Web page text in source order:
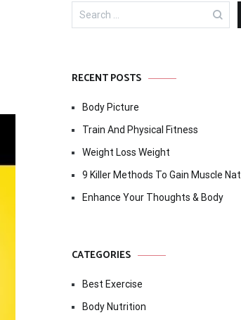
Search
for:
RECENT POSTS
Body Picture
Train And Physical Fitness
Weight Loss Weight
9 Killer Methods To Gain Muscle
Enhance Your Thoughts & Body
CATEGORIES
Best Exercise
Body Nutrition